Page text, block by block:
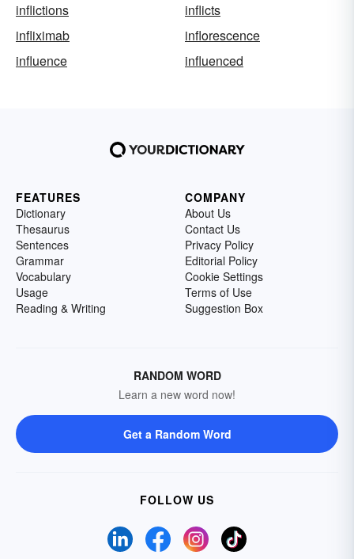
inflictions
inflicts
infliximab
inflorescence
influence
influenced
FEATURES
Dictionary
Thesaurus
Sentences
Grammar
Vocabulary
Usage
Reading & Writing
COMPANY
About Us
Contact Us
Privacy Policy
Editorial Policy
Cookie Settings
Terms of Use
Suggestion Box
RANDOM WORD
Learn a new word now!
Get a Random Word
FOLLOW US